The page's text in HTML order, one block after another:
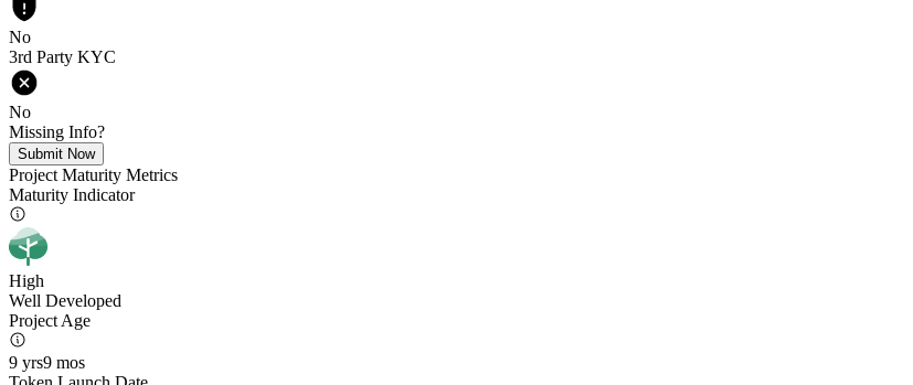
No
3rd Party KYC
No
Missing Info?
Submit Now
Project Maturity Metrics
Maturity Indicator
High
Well Developed
Project Age
9 yrs9 mos